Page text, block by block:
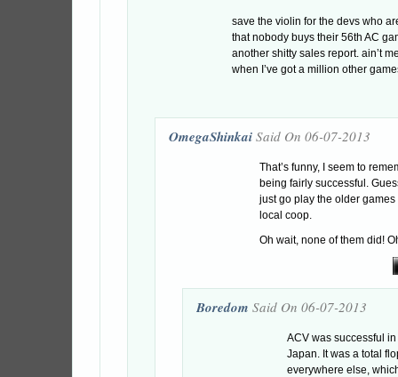
save the violin for the devs who
that nobody buys their 56th AC
another shitty sales report. ain’t
when I’ve got a million other
OmegaShinkai Said On 06-07-2013
That’s funny, I seem to
being fairly successful.
just go play the older games
local coop.
Oh wait, none of them did!
Boredom Said On 06-07-2013
ACV was successful in
Japan. It was a total
everywhere else,